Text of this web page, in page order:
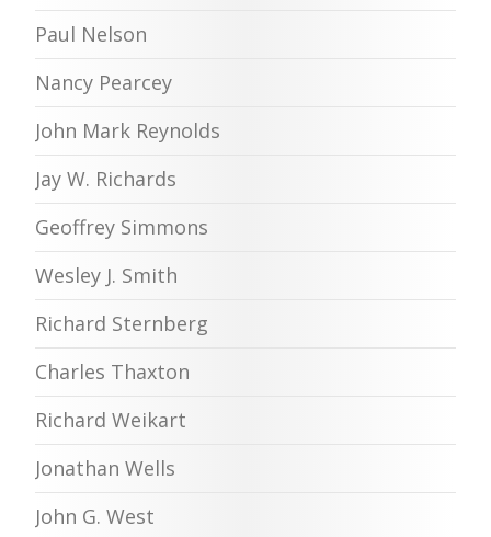
Paul Nelson
Nancy Pearcey
John Mark Reynolds
Jay W. Richards
Geoffrey Simmons
Wesley J. Smith
Richard Sternberg
Charles Thaxton
Richard Weikart
Jonathan Wells
John G. West